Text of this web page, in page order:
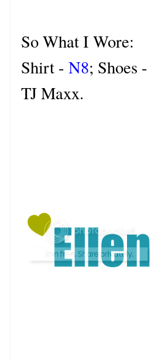
So What I Wore:
Shirt - N8; Shoes -
TJ Maxx.